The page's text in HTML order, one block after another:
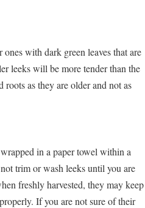
with dark green leaves that are
leeks will be more tender than the
as they are older and not as
in a paper towel within a
trim or wash leeks until you are
freshly harvested, they may keep
If you are not sure of their